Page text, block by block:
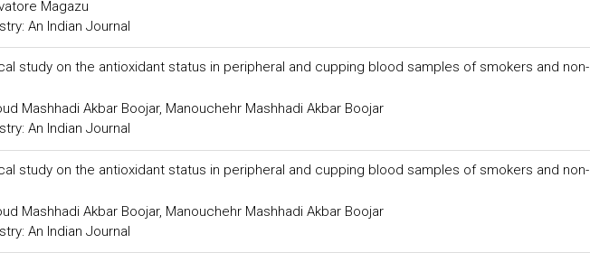
Magazu
An Indian Journal
study on the antioxidant status in peripheral and cupping blood samples of smokers and non-
Mashhadi Akbar Boojar, Manouchehr Mashhadi Akbar Boojar
An Indian Journal
study on the antioxidant status in peripheral and cupping blood samples of smokers and non-
Mashhadi Akbar Boojar, Manouchehr Mashhadi Akbar Boojar
An Indian Journal